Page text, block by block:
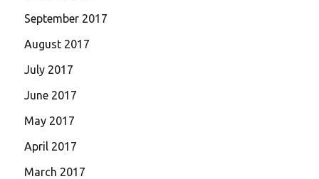
September 2017
August 2017
July 2017
June 2017
May 2017
April 2017
March 2017